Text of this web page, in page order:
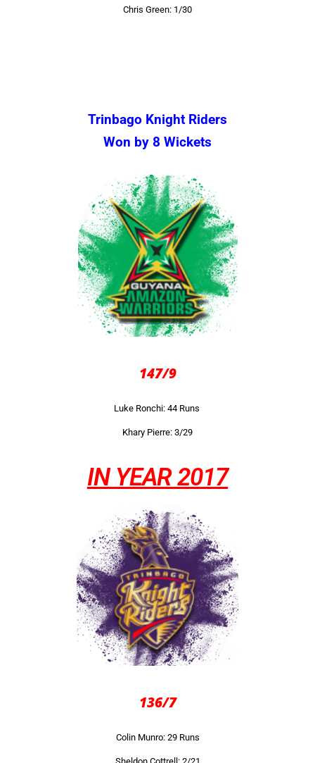
Chris Green: 1/30
Trinbago Knight Riders
Won by 8 Wickets
147/9
Luke Ronchi: 44 Runs
Khary Pierre: 3/29
IN YEAR 2017
136/7
Colin Munro: 29 Runs